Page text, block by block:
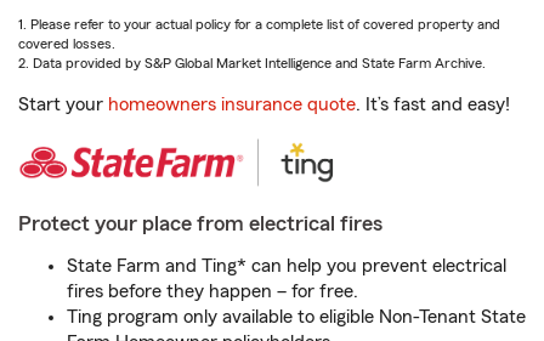
1. Please refer to your actual policy for a complete list of covered property and
covered losses.
2. Data provided by S&P Global Market Intelligence and State Farm Archive.
Start your homeowners insurance quote. It’s fast and easy!
Protect your place from electrical fires
State Farm and Ting* can help you prevent electrical
fires before they happen – for free.
Ting program only available to eligible Non-Tenant State